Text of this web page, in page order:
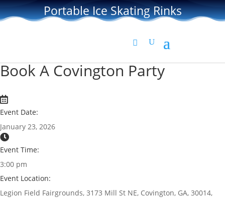
Portable Ice Skating Rinks
Book A Covington Party
Event Date:
January 23, 2026
Event Time:
3:00 pm
Event Location:
Legion Field Fairgrounds, 3173 Mill St NE, Covington, GA, 30014,